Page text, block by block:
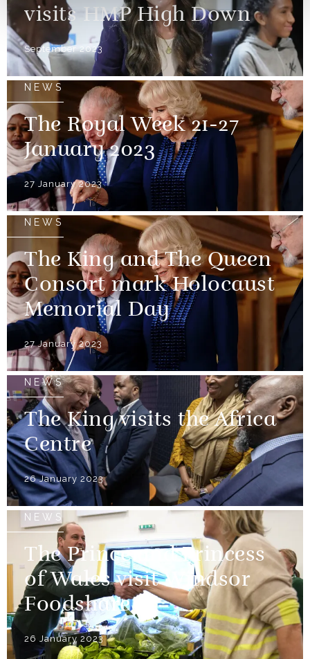
visits HMP High Down
September 2023
NEWS
The Royal Week 21-27
January 2023
27 January 2023
NEWS
The King and The Queen
Consort mark Holocaust
Memorial Day
27 January 2023
NEWS
The King visits the Africa
Centre
26 January 2023
NEWS
The Prince and Princess
of Wales visit Windsor
Foodshare
26 January 2023